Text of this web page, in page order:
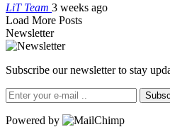
LiT Team 3 weeks ago
Load More Posts
Newsletter
Subscribe our newsletter to stay
Powered by